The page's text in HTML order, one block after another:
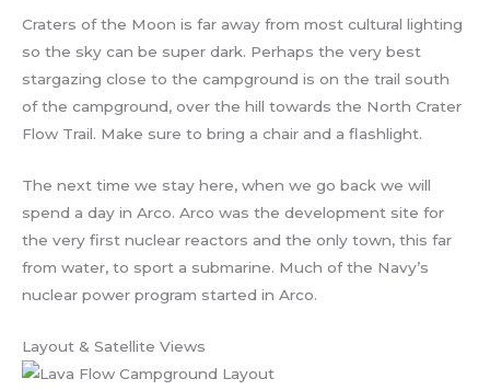
Craters of the Moon is far away from most cultural lighting
so the sky can be super dark. Perhaps the very best
stargazing close to the campground is on the trail south
of the campground, over the hill towards the North Crater
Flow Trail. Make sure to bring a chair and a flashlight.
The next time we stay here, when we go back we will
spend a day in Arco. Arco was the development site for
the very first nuclear reactors and the only town, this far
from water, to sport a submarine. Much of the Navy’s
nuclear power program started in Arco.
Layout & Satellite Views